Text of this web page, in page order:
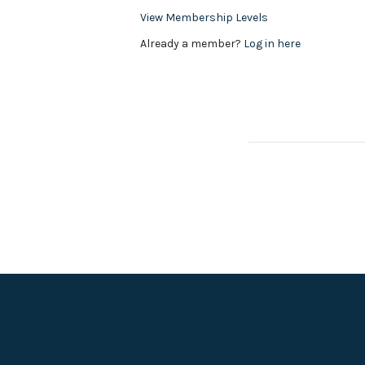
View Membership Levels
Already a member? Log in here